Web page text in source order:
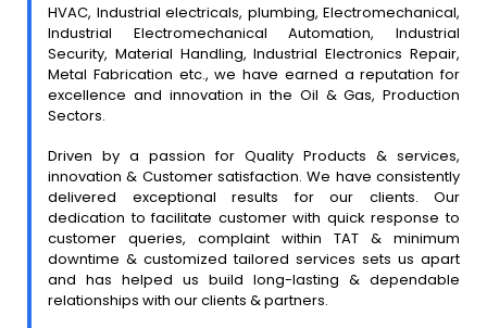
HVAC, Industrial electricals, plumbing, Electromechanical,
Industrial Electromechanical Automation, Industrial
Security, Material Handling, Industrial Electronics Repair,
Metal Fabrication etc., we have earned a reputation for
excellence and innovation in the Oil & Gas, Production
Sectors.
Driven by a passion for Quality Products & services,
innovation & Customer satisfaction. We have consistently
delivered exceptional results for our clients. Our
dedication to facilitate customer with quick response to
customer queries, complaint within TAT & minimum
downtime & customized tailored services sets us apart
and has helped us build long-lasting & dependable
relationships with our clients & partners.